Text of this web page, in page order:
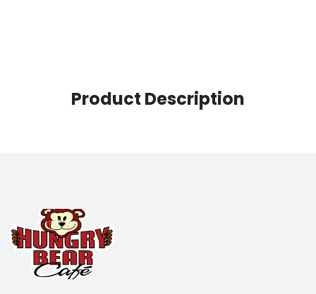
Product Description